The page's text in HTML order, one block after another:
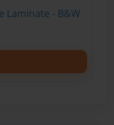
Laminate - B&W